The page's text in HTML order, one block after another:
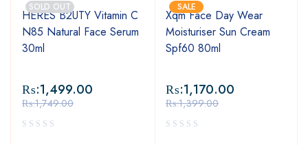
SOLD OUT
HERES B2UTY Vitamin C
N85 Natural Face Serum
30ml
₨:1,749.00
₨:1,499.00
SALE
Xqm Face Day Wear
Moisturiser Sun Cream
Spf60 80ml
₨:1,399.00
₨:1,170.00